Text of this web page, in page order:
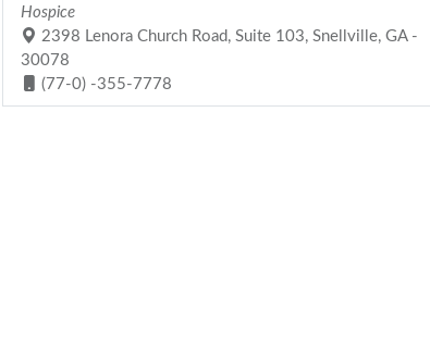
Hospice
2398 Lenora Church Road, Suite 103, Snellville, GA -
30078
(77-0) -355-7778